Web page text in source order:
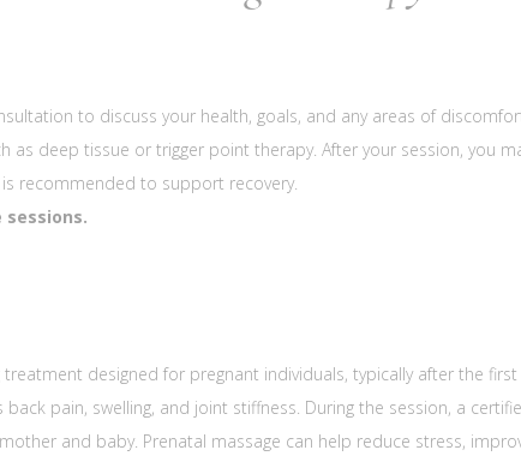
to discuss your health, goals, and any areas of
as deep tissue or trigger point therapy. After your session, you
recommended to support recovery.
sessions.
designed for pregnant individuals, typically after the
pain, swelling, and joint stiffness. During the session, a
and baby. Prenatal massage can help reduce stress,